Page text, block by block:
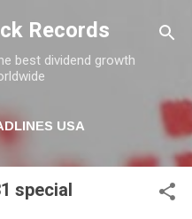
contentRecords
best dividend growth
USA
special